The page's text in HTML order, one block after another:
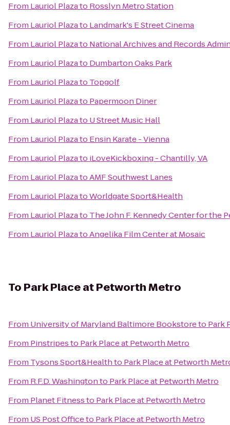
From Lauriol Plazato Rosslyn Metro Station
From Lauriol Plazato Landmark's E Street Cinema
From Lauriol Plazato National Archives and Records
From Lauriol Plazato Dumbarton Oaks Park
From Lauriol Plazato Topgolf
From Lauriol Plazato Papermoon Diner
From Lauriol Plazato U Street Music Hall
From Lauriol Plazato Ensin Karate - Vienna
From Lauriol Plazato iLoveKickboxing - Chantilly, VA
From Lauriol PlazatoAMF Southwest Lanes
From Lauriol PlazatoWorldgate Sport&Health
From Lauriol Plazato The John F. Kennedy Center for the
From Lauriol PlazatoAngelika Film Center at Mosaic
To Park Place at Petworth Metro
From University of Maryland Baltimore Bookstoreto Park
From Pinstripesto Park Place at Petworth Metro
From Tysons Sport&Healthto Park Place at Petworth
From R.F.D. Washingtonto Park Place at Petworth Metro
From Planet Fitnessto Park Place at Petworth Metro
From US Post Officeto Park Place at Petworth Metro